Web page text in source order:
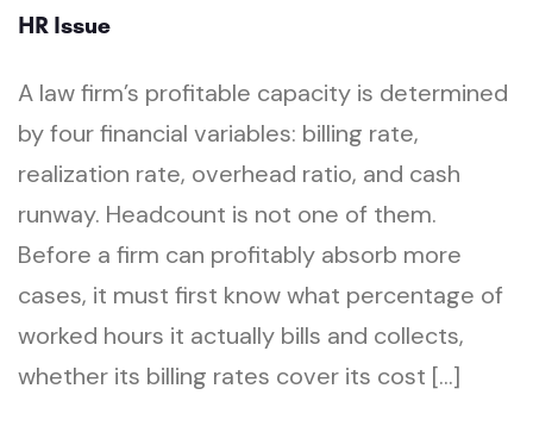
HR Issue
A law firm’s profitable capacity is determined
by four financial variables: billing rate,
realization rate, overhead ratio, and cash
runway. Headcount is not one of them.
Before a firm can profitably absorb more
cases, it must first know what percentage of
worked hours it actually bills and collects,
whether its billing rates cover its cost […]